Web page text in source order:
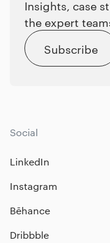
Insights, case
the expert
Subscribe
Social
LinkedIn
Instagram
Bēhance
Dribbble